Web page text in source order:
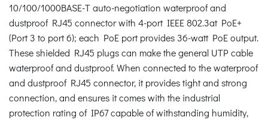
10/100/1000BASE-T auto-negotiation waterproof and
dustproof RJ45 connector with 4-port IEEE 802.3at PoE+
(Port 3 to port 6); each PoE port provides 36-watt PoE output.
These shielded RJ45 plugs can make the general UTP cable
waterproof and dustproof. When connected to the waterproof
and dustproof RJ45 connector, it provides tight and strong
connection, and ensures it comes with the industrial
protection rating of IP67 capable of withstanding humidity,